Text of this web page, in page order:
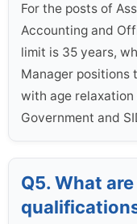
For the posts of
Accounting and
limit is 35 years,
Manager positions
with age
Government and
Q5. What